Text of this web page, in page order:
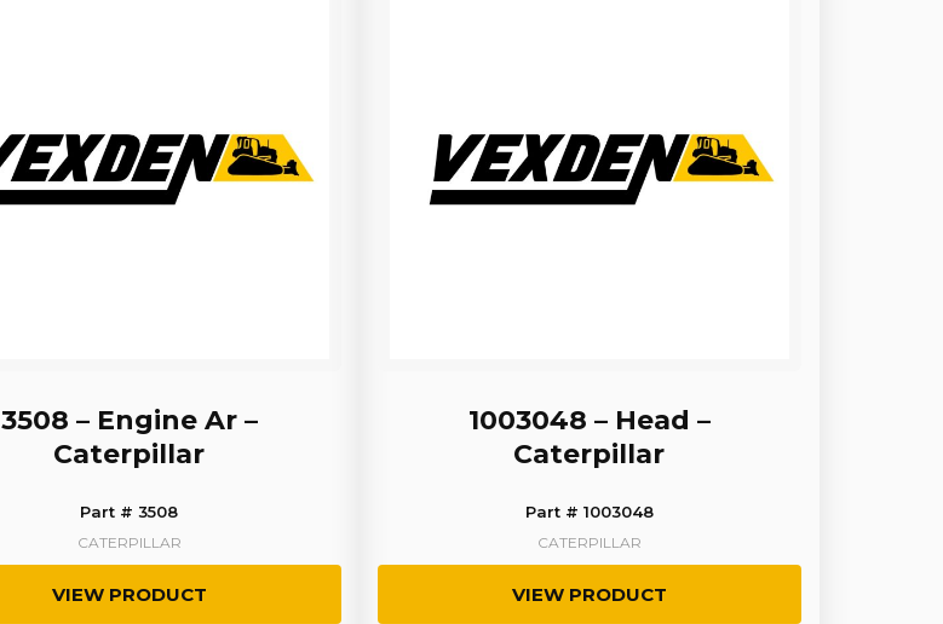
3508 – Engine Ar –
Caterpillar
Part # 3508
CATERPILLAR
VIEW PRODUCT
1003048 – Head –
Caterpillar
Part # 1003048
CATERPILLAR
VIEW PRODUCT